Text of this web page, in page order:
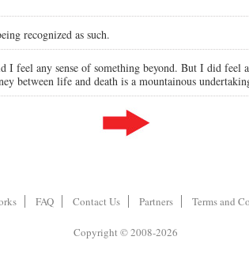
recognized as such.
feel any sense of something beyond. But I did
between life and death is a mountainous
FAQ Contact Us Partners Terms and
Copyright © 2008-2026